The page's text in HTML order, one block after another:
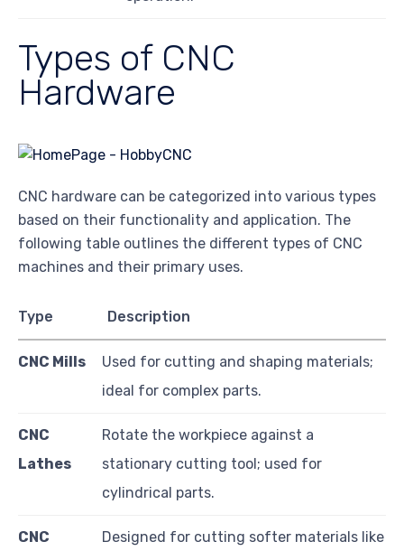
Types of CNC
Hardware
CNC hardware can be categorized into various types
based on their functionality and application. The
following table outlines the different types of CNC
machines and their primary uses.
Type Description
CNC Mills
Used for cutting and shaping materials;
ideal for complex parts.
CNC
Lathes
Rotate the workpiece against a
stationary cutting tool; used for
cylindrical parts.
CNC
Designed for cutting softer materials like